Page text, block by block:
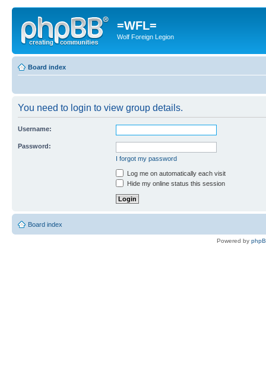
=WFL=
Wolf Foreign Legion
Board index
You need to login to view group details.
Username:
Password:
I forgot my password
Log me on automatically each visit
Hide my online status this session
Board index
Powered by